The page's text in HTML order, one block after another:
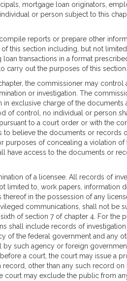
mortgage loan originators,
or person subject to this
reports or prepare other
this section including, but not limited
transactions in a format
carry out the purposes of this section.
the commissioner may control
or investigation. The
exclusive charge of the documents
of control, no individual or person
to a court order or with the
to believe the documents or records
purposes of concealing a violation of
have access to the documents or
of a licensee. All records of
limited to, work papers, information
in the possession of any
communications, shall not be
of section 7 of chapter 4. For the
shall include records of investigation
of the federal government and any
such agency or foreign
a court, the court may issue a
other than any such record on
court may exclude the public from